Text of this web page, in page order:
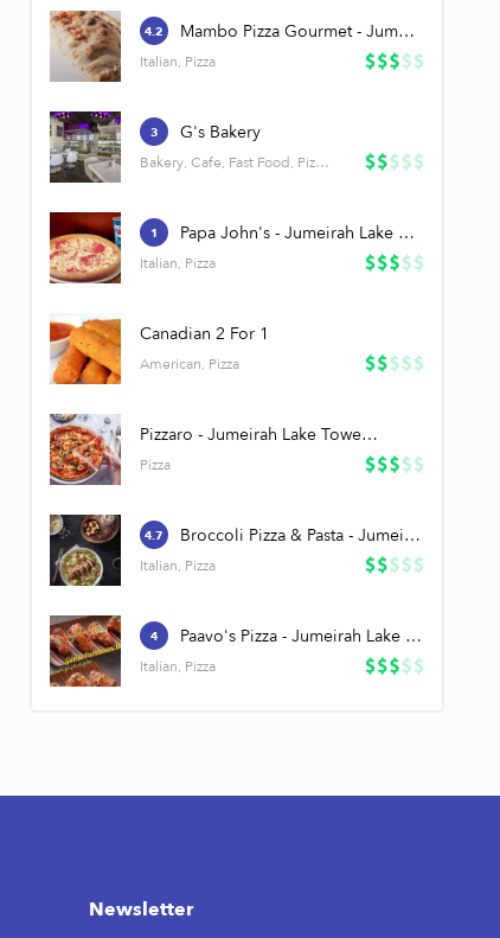
4.2 Mambo Pizza Gourmet - Jumeirah Lake Towers (JLT)
Italian, Pizza
3 G's Bakery
Bakery, Cafe, Fast Food, Pizza, Salads
1 Papa John's - Jumeirah Lake Towers (JLT)
Italian, Pizza
Canadian 2 For 1
American, Pizza
Pizzaro - Jumeirah Lake Towers (JLT)
Pizza
4.7 Broccoli Pizza & Pasta - Jumeirah Lake Towers (JLT)
Italian, Pizza
4 Paavo's Pizza - Jumeirah Lake Towers (JLT)
Italian, Pizza
Newsletter